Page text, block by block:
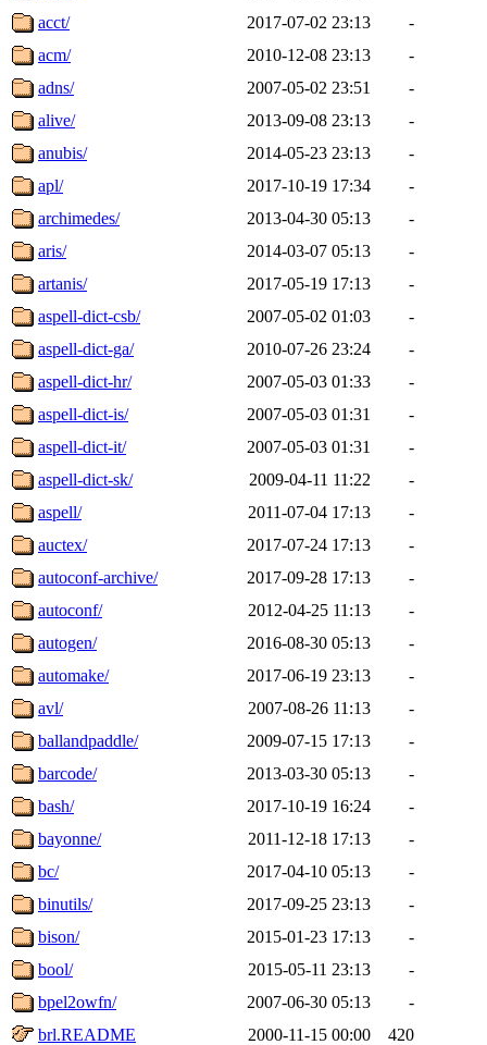
acct/
2017-07-02 23:13
-
acm/
2010-12-08 23:13
-
adns/
2007-05-02 23:51
-
alive/
2013-09-08 23:13
-
anubis/
2014-05-23 23:13
-
apl/
2017-10-19 17:34
-
archimedes/
2013-04-30 05:13
-
aris/
2014-03-07 05:13
-
artanis/
2017-05-19 17:13
-
aspell-dict-csb/
2007-05-02 01:03
-
aspell-dict-ga/
2010-07-26 23:24
-
aspell-dict-hr/
2007-05-03 01:33
-
aspell-dict-is/
2007-05-03 01:31
-
aspell-dict-it/
2007-05-03 01:31
-
aspell-dict-sk/
2009-04-11 11:22
-
aspell/
2011-07-04 17:13
-
auctex/
2017-07-24 17:13
-
autoconf-archive/
2017-09-28 17:13
-
autoconf/
2012-04-25 11:13
-
autogen/
2016-08-30 05:13
-
automake/
2017-06-19 23:13
-
avl/
2007-08-26 11:13
-
ballandpaddle/
2009-07-15 17:13
-
barcode/
2013-03-30 05:13
-
bash/
2017-10-19 16:24
-
bayonne/
2011-12-18 17:13
-
bc/
2017-04-10 05:13
-
binutils/
2017-09-25 23:13
-
bison/
2015-01-23 17:13
-
bool/
2015-05-11 23:13
-
bpel2owfn/
2007-06-30 05:13
-
brl.README
2000-11-15 00:00
420